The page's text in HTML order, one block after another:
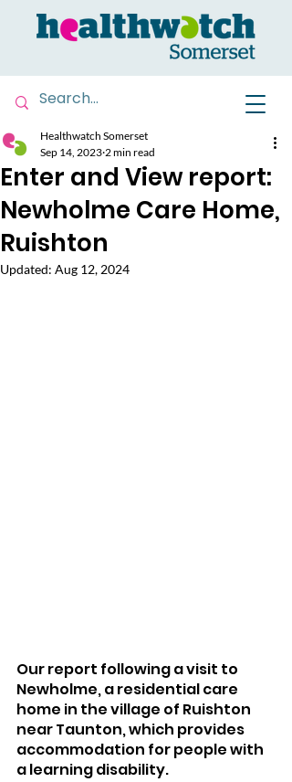
Enter and View report:
Newholme Care Home,
Ruishton
Healthwatch Somerset
Sep 14, 2023 2 min read
Updated: Aug 12, 2024
Our report following a visit to
Newholme, a residential care
home in the village of Ruishton
near Taunton, which provides
accommodation for people with
a learning disability.